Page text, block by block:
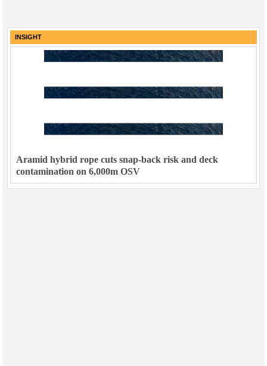
INSIGHT
Aramid hybrid rope cuts snap-back risk and deck
contamination on 6,000m OSV